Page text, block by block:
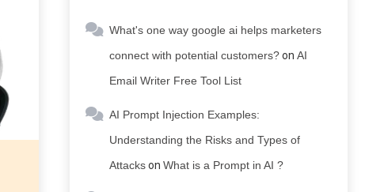
What's one way google ai helps marketers
connect with potential customers?on AI
Email Writer Free Tool List
AI Prompt Injection Examples:
Understanding the Risks and Types of
Attackson What is a Prompt in AI ?